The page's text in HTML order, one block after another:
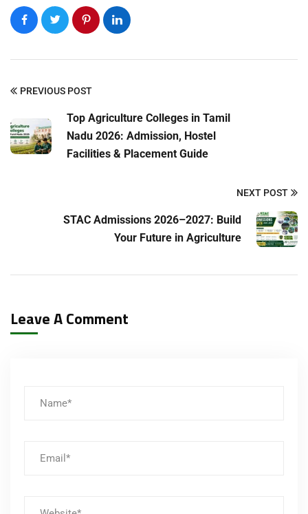
PREVIOUS POST
Top Agriculture Colleges in Tamil
Nadu 2026: Admission, Hostel
Facilities & Placement Guide
NEXT POST
STAC Admissions 2026–2027: Build
Your Future in Agriculture
Leave A Comment